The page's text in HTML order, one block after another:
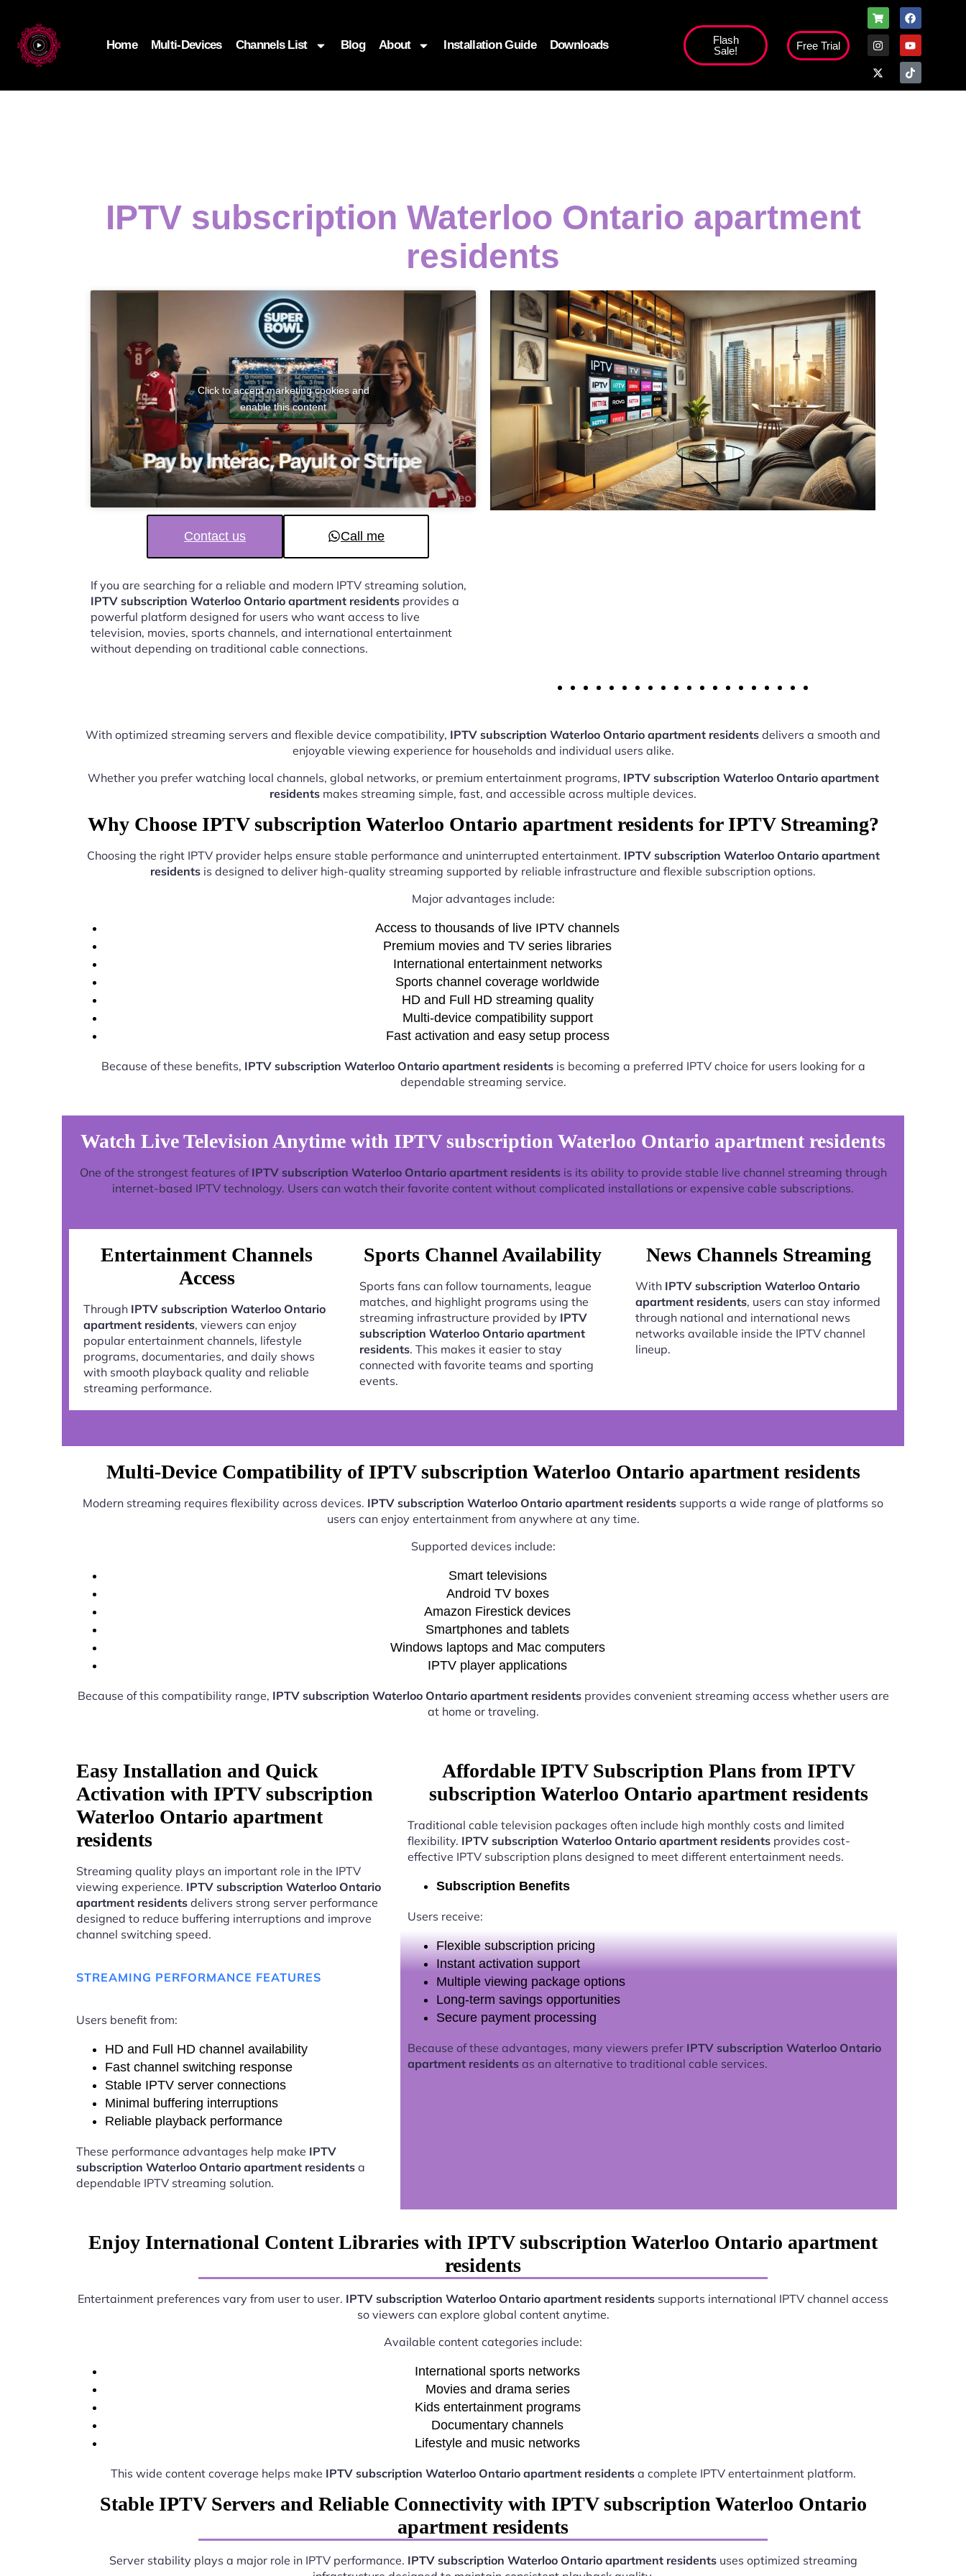
Home Multi-Devices Channels List Blog About Installation Guide Downloads
Flash
Sale!
Free Trial
IPTV subscription Waterloo Ontario apartment
residents
Click to accept marketing cookies and
enable this content
Contact us Call me
If you are searching for a reliable and modern IPTV streaming solution,
IPTV subscription Waterloo Ontario apartment residents provides a
powerful platform designed for users who want access to live
television, movies, sports channels, and international entertainment
without depending on traditional cable connections.
With optimized streaming servers and flexible device compatibility, IPTV subscription Waterloo Ontario apartment residents delivers a smooth and
enjoyable viewing experience for households and individual users alike.
Whether you prefer watching local channels, global networks, or premium entertainment programs, IPTV subscription Waterloo Ontario apartment
residents makes streaming simple, fast, and accessible across multiple devices.
Why Choose IPTV subscription Waterloo Ontario apartment residents for IPTV Streaming?
Choosing the right IPTV provider helps ensure stable performance and uninterrupted entertainment. IPTV subscription Waterloo Ontario apartment
residents is designed to deliver high-quality streaming supported by reliable infrastructure and flexible subscription options.
Major advantages include:
Access to thousands of live IPTV channels
Premium movies and TV series libraries
International entertainment networks
Sports channel coverage worldwide
HD and Full HD streaming quality
Multi-device compatibility support
Fast activation and easy setup process
Because of these benefits, IPTV subscription Waterloo Ontario apartment residentsis becoming a preferred IPTV choice for users looking for a
dependable streaming service.
Watch Live Television Anytime with IPTV subscription Waterloo Ontario apartment residents
One of the strongest features of IPTV subscription Waterloo Ontario apartment residentsis its ability to provide stable live channel streaming through
internet-based IPTV technology. Users can watch their favorite content without complicated installations or expensive cable subscriptions.
Entertainment Channels
Access
Through IPTV subscription Waterloo Ontario
apartment residents, viewers can enjoy
popular entertainment channels, lifestyle
programs, documentaries, and daily shows
with smooth playback quality and reliable
streaming performance.
Sports Channel Availability
Sports fans can follow tournaments, league
matches, and highlight programs using the
streaming infrastructure provided by IPTV
subscription Waterloo Ontario apartment
residents. This makes it easier to stay
connected with favorite teams and sporting
events.
News Channels Streaming
With IPTV subscription Waterloo Ontario
apartment residents, users can stay informed
through national and international news
networks available inside the IPTV channel
lineup.
Multi-Device Compatibility of IPTV subscription Waterloo Ontario apartment residents
Modern streaming requires flexibility across devices. IPTV subscription Waterloo Ontario apartment residents supports a wide range of platforms so
users can enjoy entertainment from anywhere at any time.
Supported devices include:
Smart televisions
Android TV boxes
Amazon Firestick devices
Smartphones and tablets
Windows laptops and Mac computers
IPTV player applications
Because of this compatibility range, IPTV subscription Waterloo Ontario apartment residentsprovides convenient streaming access whether users are
at home or traveling.
Easy Installation and Quick
Activation with IPTV subscription
Waterloo Ontario apartment
residents
Streaming quality plays an important role in the IPTV
viewing experience. IPTV subscription Waterloo Ontario
apartment residents delivers strong server performance
designed to reduce buffering interruptions and improve
channel switching speed.
STREAMING PERFORMANCE FEATURES
Users benefit from:
HD and Full HD channel availability
Fast channel switching response
Stable IPTV server connections
Minimal buffering interruptions
Reliable playback performance
These performance advantages help make IPTV
subscription Waterloo Ontario apartment residents a
dependable IPTV streaming solution.
Affordable IPTV Subscription Plans from IPTV
subscription Waterloo Ontario apartment residents
Traditional cable television packages often include high monthly costs and limited
flexibility. IPTV subscription Waterloo Ontario apartment residentsprovides cost-
effective IPTV subscription plans designed to meet different entertainment needs.
Subscription Benefits
Users receive:
Flexible subscription pricing
Instant activation support
Multiple viewing package options
Long-term savings opportunities
Secure payment processing
Because of these advantages, many viewers prefer IPTV subscription Waterloo Ontario
apartment residentsas an alternative to traditional cable services.
Enjoy International Content Libraries with IPTV subscription Waterloo Ontario apartment
residents
Entertainment preferences vary from user to user. IPTV subscription Waterloo Ontario apartment residents supports international IPTV channel access
so viewers can explore global content anytime.
Available content categories include:
International sports networks
Movies and drama series
Kids entertainment programs
Documentary channels
Lifestyle and music networks
This wide content coverage helps make IPTV subscription Waterloo Ontario apartment residentsa complete IPTV entertainment platform.
Stable IPTV Servers and Reliable Connectivity with IPTV subscription Waterloo Ontario
apartment residents
Server stability plays a major role in IPTV performance. IPTV subscription Waterloo Ontario apartment residentsuses optimized streaming